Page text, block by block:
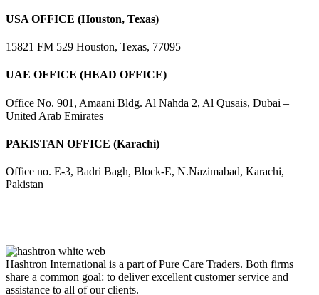
USA OFFICE (Houston, Texas)
15821 FM 529 Houston, Texas, 77095
UAE OFFICE (HEAD OFFICE)
Office No. 901, Amaani Bldg. Al Nahda 2, Al Qusais, Dubai –
United Arab Emirates
PAKISTAN OFFICE (Karachi)
Office no. E-3, Badri Bagh, Block-E, N.Nazimabad, Karachi,
Pakistan
Hashtron International is a part of Pure Care Traders. Both firms
share a common goal: to deliver excellent customer service and
assistance to all of our clients.